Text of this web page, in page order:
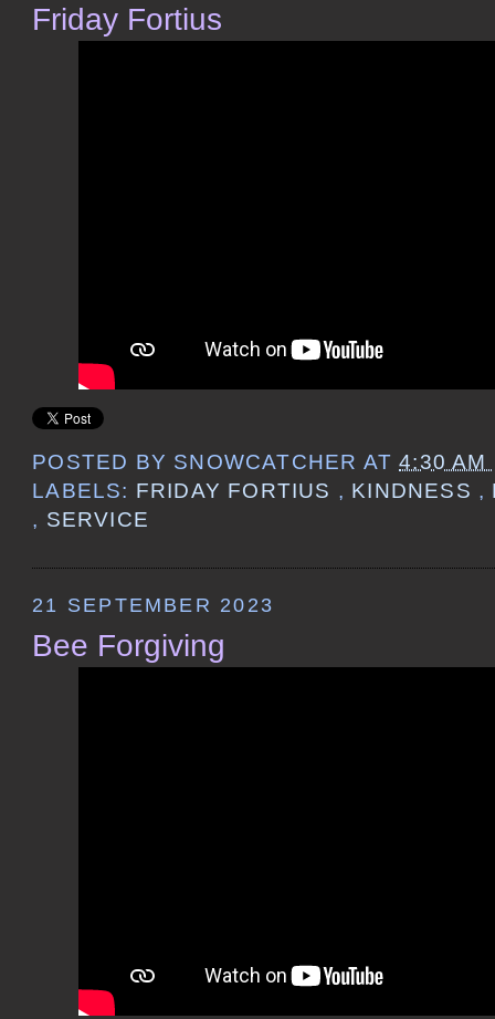
Friday Fortius
POSTED BY SNOWCATCHER AT4:30 AM
LABELS: FRIDAY FORTIUS , KINDNESS ,
, SERVICE
21 SEPTEMBER 2023
Bee Forgiving